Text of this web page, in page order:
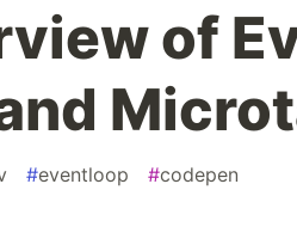
of
#eventloop #codepen